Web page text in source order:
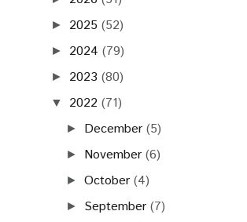
► 2025 (52)
► 2024 (79)
► 2023 (80)
▼ 2022 (71)
► December (5)
► November (6)
►October (4)
► September (7)